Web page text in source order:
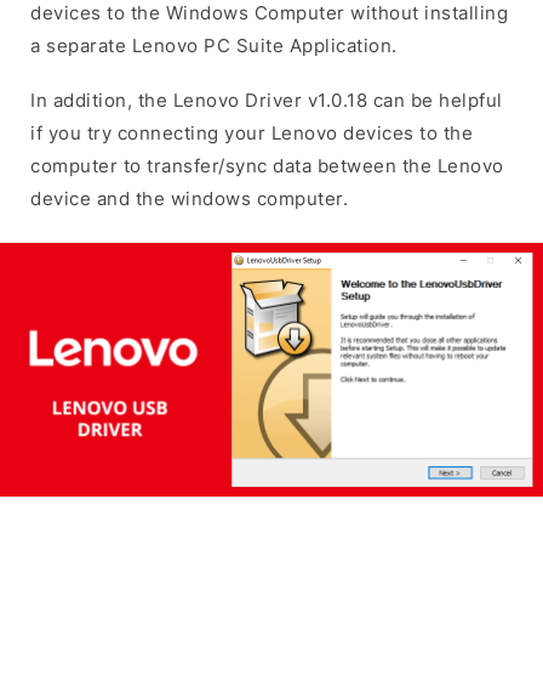
devices to the Windows Computer without installing
a separate Lenovo PC Suite Application.
In addition, the Lenovo Driver v1.0.18 can be helpful
if you try connecting your Lenovo devices to the
computer to transfer/sync data between the Lenovo
device and the windows computer.